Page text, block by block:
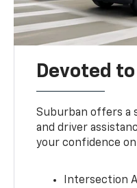
Devoted
Suburban offers a
and driver
your confidence
Intersection